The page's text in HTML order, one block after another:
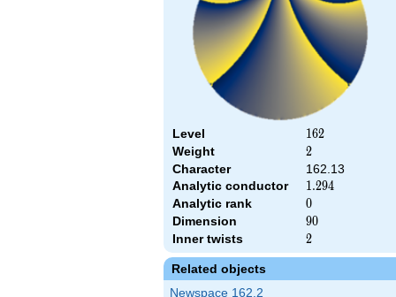
Level 162
162
Weight 2
2
Character
162.13
Analytic conductor
1.294
1.294
Analytic rank 0
0
Dimension 90
90
Inner twists 2
2
Related objects
Newspace 162.2